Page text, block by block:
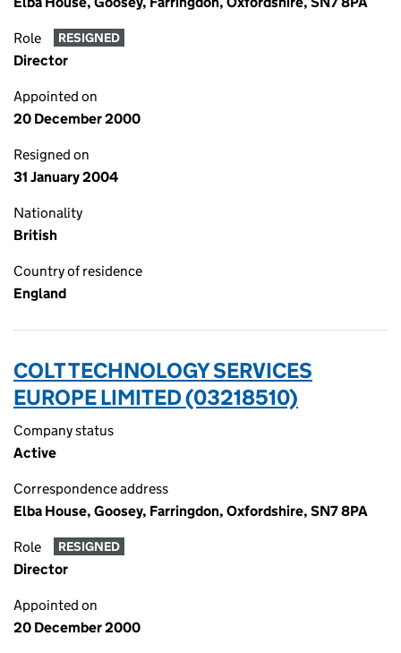
Role RESIGNED
Director
Appointed on
20 December 2000
Resigned on
31 January 2004
Nationality
British
Country of residence
England
COLT TECHNOLOGY SERVICES
EUROPE LIMITED (03218510)
Company status
Active
Correspondence address
Elba House, Goosey, Farringdon, Oxfordshire, SN7 8PA
Role RESIGNED
Director
Appointed on
20 December 2000